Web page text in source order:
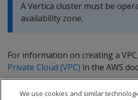
A Vertica cluster must be
availability zone.
For information on creating a
Private Cloud (VPC) in the AWS
We use cookies and similar